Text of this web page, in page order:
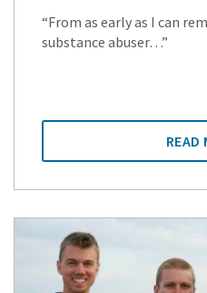
“From as early as I can
substance abuser…”
READ